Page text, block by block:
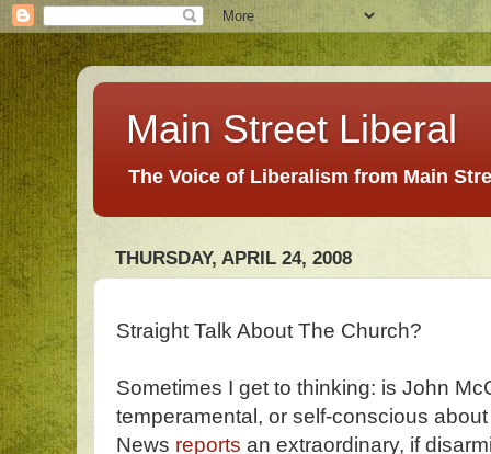
Main Street Liberal
The Voice of Liberalism from Main
THURSDAY, APRIL 24, 2008
Straight Talk About The Church?
Sometimes I get to thinking: is John
temperamental, or self-conscious
News reports an extraordinary, if